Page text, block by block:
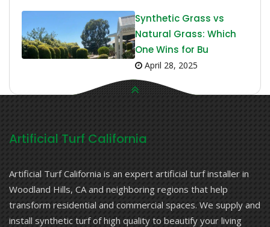
Synthetic Grass vs
Natural Grass: Which
One Wins for Bu
April 28, 2025
Artificial Turf California
Artificial Turf California is an expert artificial turf installer in
Woodland Hills, CA and neighboring regions that help
transform residential and commercial spaces. We supply and
install synthetic turf of high quality to beautify your living